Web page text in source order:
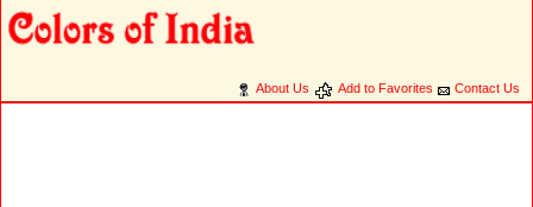
About Us Add to Favorites Contact Us